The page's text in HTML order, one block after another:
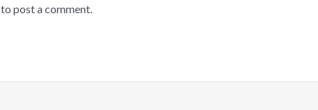
to post a comment.